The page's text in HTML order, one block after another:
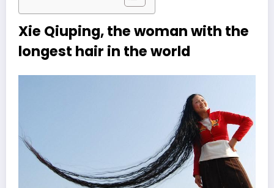
Xie Qiuping, the woman with the
longest hair in the world